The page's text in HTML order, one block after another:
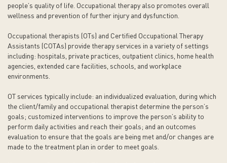
people’s quality of life. Occupational therapy also promotes overall
wellness and prevention of further injury and dysfunction.
Occupational therapists (OTs) and Certified Occupational Therapy
Assistants (COTAs) provide therapy services in a variety of settings
including: hospitals, private practices, outpatient clinics, home health
agencies, extended care facilities, schools, and workplace
environments.
OT services typically include: an individualized evaluation, during which
the client/family and occupational therapist determine the person’s
goals; customized interventions to improve the person’s ability to
perform daily activities and reach their goals; and an outcomes
evaluation to ensure that the goals are being met and/or changes are
made to the treatment plan in order to meet goals.